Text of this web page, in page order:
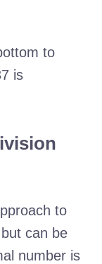
to
is
to
can be
number is